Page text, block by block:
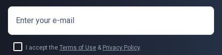
Enter your e-mail
I accept the Terms of Use & Privacy Policy.